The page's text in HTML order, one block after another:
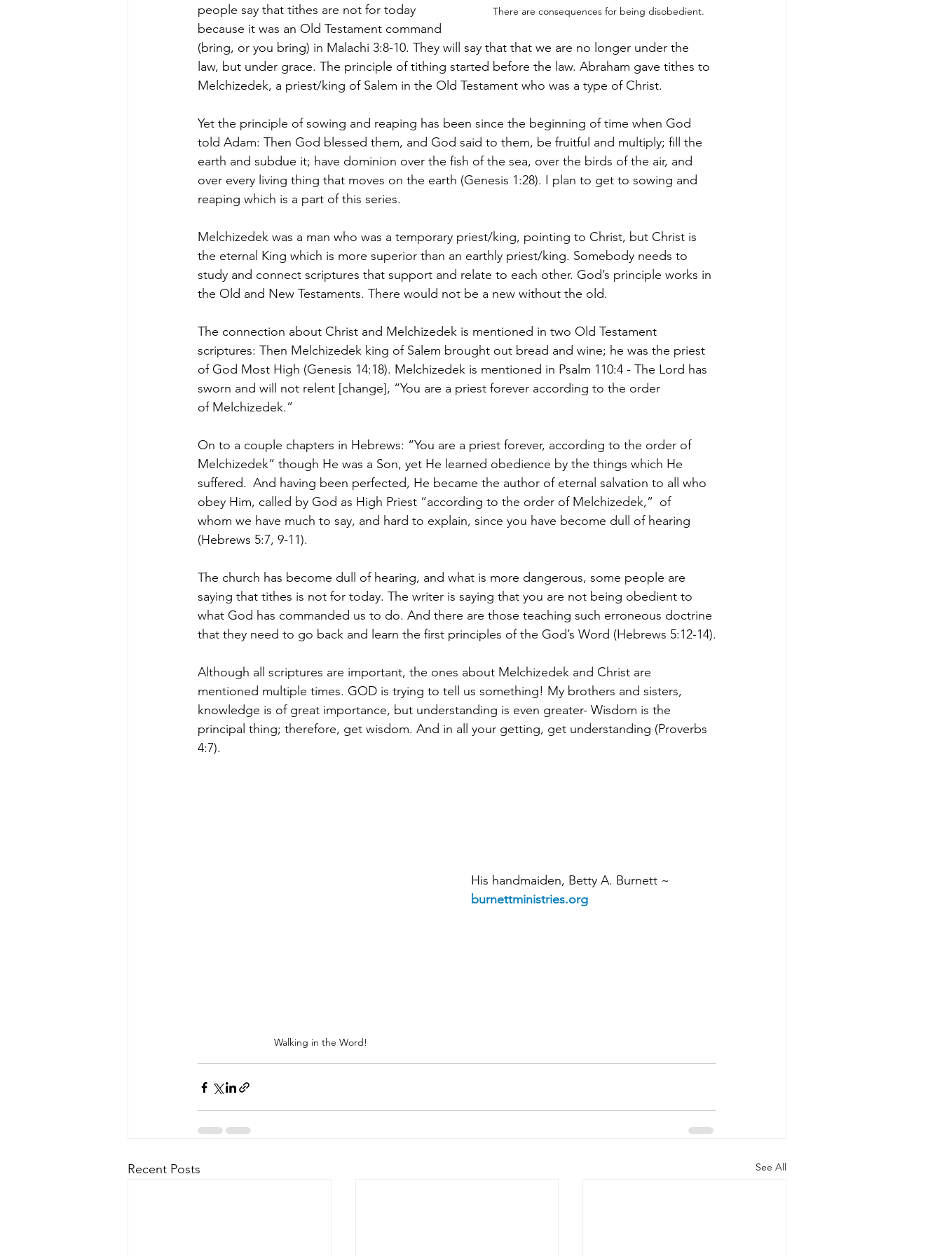
There are consequences for being disobedient.
people say that tithes are not for today
because it was an Old Testament command
(bring, or you bring) in Malachi 3:8-10. They will say that that we are no longer under the
law, but under grace. The principle of tithing started before the law. Abraham gave tithes to
Melchizedek, a priest/king of Salem in the Old Testament who was a type of Christ.
Yet the principle of sowing and reaping has been since the beginning of time when God
told Adam: Then God blessed them, and God said to them, be fruitful and multiply; fill the
earth and subdue it; have dominion over the fish of the sea, over the birds of the air, and
over every living thing that moves on the earth (Genesis 1:28). I plan to get to sowing and
reaping which is a part of this series.
Melchizedek was a man who was a temporary priest/king, pointing to Christ, but Christ is
the eternal King which is more superior than an earthly priest/king. Somebody needs to
study and connect scriptures that support and relate to each other. God’s principle works in
the Old and New Testaments. There would not be a new without the old.
The connection about Christ and Melchizedek is mentioned in two Old Testament
scriptures: Then Melchizedek king of Salem brought out bread and wine; he was the priest
of God Most High (Genesis 14:18). Melchizedek is mentioned in Psalm 110:4 - The Lord has
sworn and will not relent [change], “You are a priest forever according to the order
of Melchizedek.”
On to a couple chapters in Hebrews: “You are a priest forever, according to the order of
Melchizedek” though He was a Son, yet He learned obedience by the things which He
suffered. And having been perfected, He became the author of eternal salvation to all who
obey Him, called by God as High Priest “according to the order of Melchizedek,” of
whom we have much to say, and hard to explain, since you have become dull of hearing
(Hebrews 5:7, 9-11).
The church has become dull of hearing, and what is more dangerous, some people are
saying that tithes is not for today. The writer is saying that you are not being obedient to
what God has commanded us to do. And there are those teaching such erroneous doctrine
that they need to go back and learn the first principles of the God’s Word (Hebrews 5:12-14).
Although all scriptures are important, the ones about Melchizedek and Christ are
mentioned multiple times. GOD is trying to tell us something! My brothers and sisters,
knowledge is of great importance, but understanding is even greater- Wisdom is the
principal thing; therefore, get wisdom. And in all your getting, get understanding (Proverbs
4:7).
Walking in the Word!
His handmaiden, Betty A. Burnett ~
burnettministries.org
Recent Posts See All